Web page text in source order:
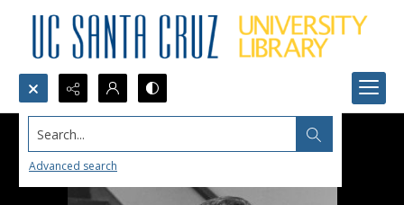
Search...
Advanced search